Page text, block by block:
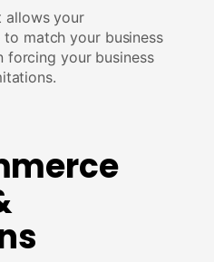
allows your
match your business
forcing your business